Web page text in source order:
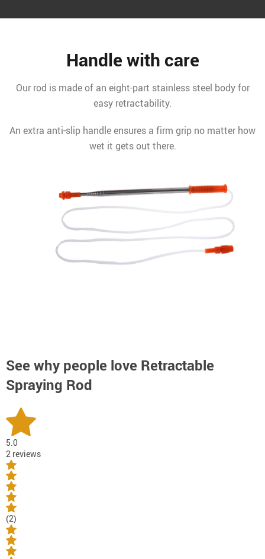
Handle with care
Our rod is made of an eight-part stainless steel body for
easy retractability.
An extra anti-slip handle ensures a firm grip no matter how
wet it gets out there.
See why people love Retractable
Spraying Rod
5.0
2 reviews
(2)